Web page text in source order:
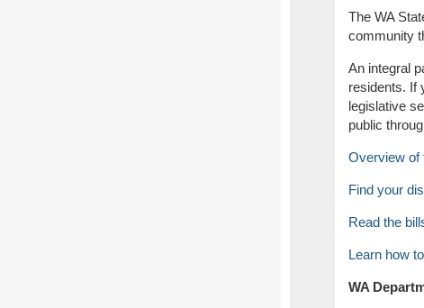
The WA
community
An integral
residents. If
legislative
public
Overview of
Find your
Read the
Learn how
WA